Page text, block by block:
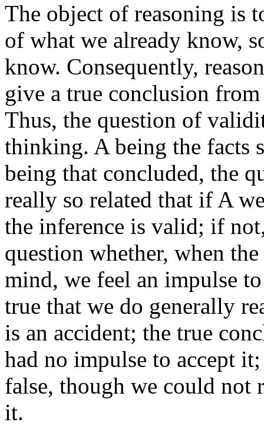
The object of reasoning is
of what we already know,
know. Consequently,
give a true conclusion
Thus, the question of
thinking. A being the facts
being that concluded, the
really so related that if A
the inference is valid; if
question whether, when
mind, we feel an impulse
true that we do generally
is an accident; the true
had no impulse to accept
false, though we could not
it.